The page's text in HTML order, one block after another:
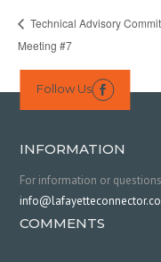
Technical Advisory
Meeting #7
Follow Us 
INFORMATION
For information or
COMMENTS